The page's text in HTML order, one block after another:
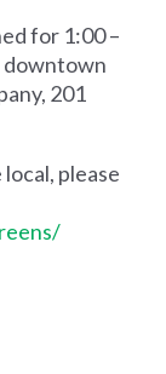
for 1:00 –
downtown
201
please